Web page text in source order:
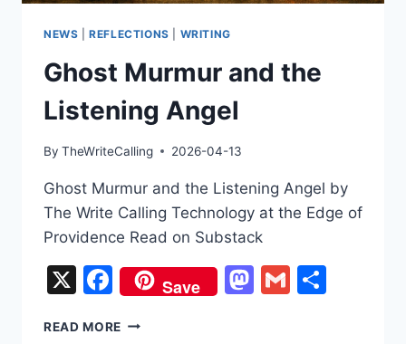
NEWS |REFLECTIONS WRITING
Ghost Murmur and the
Listening Angel
By TheWriteCalling 2026-04-13
Ghost Murmur and the Listening Angel by
The Write Calling Technology at the Edge of
Providence Read on Substack
X Facebook
Save Mastodon
Gmail
READ MORE GHOST